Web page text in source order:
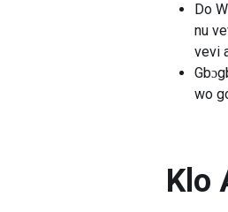
Do
nu
vevi
wo
Klo